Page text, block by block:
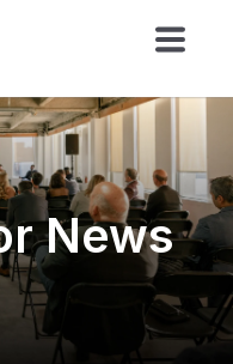
News